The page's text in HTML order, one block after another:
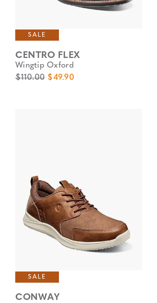
SALE
CENTRO FLEX
Wingtip Oxford
Original Price
$110.00 Sale Price
$49.90
SALE
CONWAY